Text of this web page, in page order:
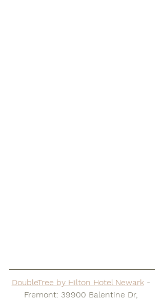
DoubleTree by Hilton Hotel Newark -
Fremont: 39900 Balentine Dr,